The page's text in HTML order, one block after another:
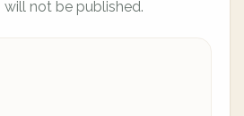
not be published.